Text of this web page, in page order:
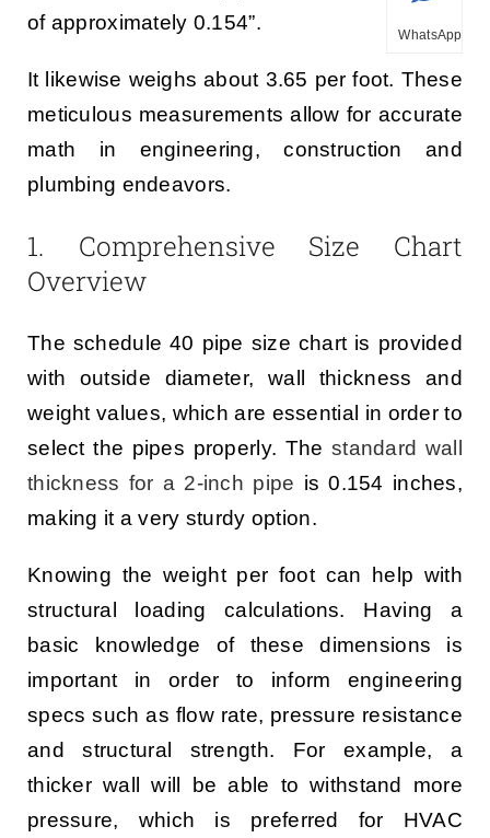
of approximately 0.154”.
It likewise weighs about 3.65 per foot. These
meticulous measurements allow for accurate
math in engineering, construction and
plumbing endeavors.
1. Comprehensive Size Chart
Overview
The schedule 40 pipe size chart is provided
with outside diameter, wall thickness and
weight values, which are essential in order to
select the pipes properly. Thestandard wall
thickness for a 2-inch pipe is 0.154 inches,
making it a very sturdy option.
Knowing the weight per foot can help with
structural loading calculations. Having a
basic knowledge of these dimensions is
important in order to inform engineering
specs such as flow rate, pressure resistance
and structural strength. For example, a
thicker wall will be able to withstand more
pressure, which is preferred for HVAC
WhatsApp